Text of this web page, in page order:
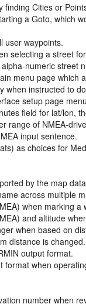
finding Cities or
a Goto, which
user waypoints.
selecting a street
numeric street
menu page
when instructed to
setup page
field for lat/lon,
range of NMEA-
input sentence.
as choices for
by the map
across multiple
when marking a
and altitude
when based on
distance is changed.
output format.
when
number when